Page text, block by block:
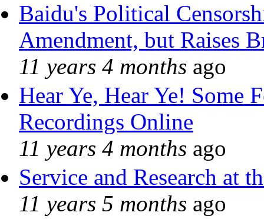
Baidu's Political
Amendment, but Raises
11 years 4 months ago
Hear Ye, Hear Ye! Some
Recordings Online
11 years 4 months ago
Service and Research at
11 years 5 months ago